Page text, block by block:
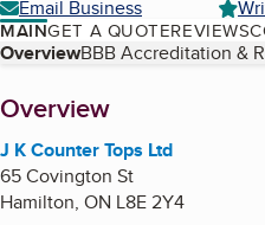
Email Business
MAINGET A QUOTEREVIEWS
Table of Contents
OverviewBBB Accreditation &
About
Overview
J K Counter Tops Ltd
65 Covington St
Hamilton, ON L8E 2Y4